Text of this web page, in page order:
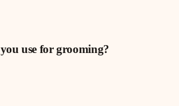
use for grooming?